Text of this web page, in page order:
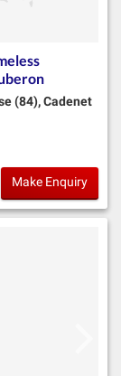
(84), Cadenet
Make Enquiry